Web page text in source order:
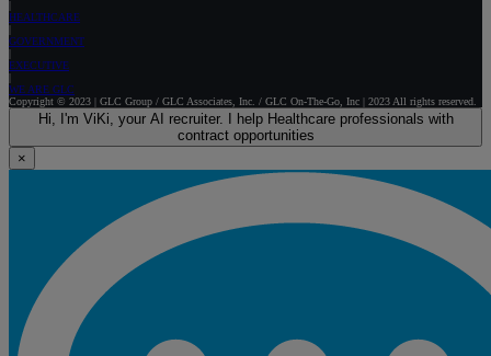
HEALTHCARE
GOVERNMENT
EXECUTIVE
WE ARE GLC
Copyright © 2023 | GLC Group / GLC Associates, Inc. / GLC On-The-Go, Inc | 2023 All rights reserved.
Hi, I'm ViKi, your AI recruiter. I help Healthcare professionals with
contract opportunities
×